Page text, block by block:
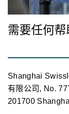
需要任何帮
Shanghai
有限公司, No.
201700